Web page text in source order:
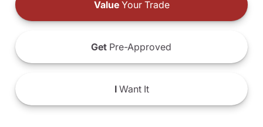
ValueYour Trade
Get Pre-Approved
IWant It